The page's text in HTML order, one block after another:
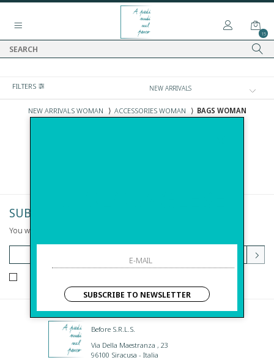
15
FILTERS
NEW ARRIVALS WOMAN ⟩ ACCESSORIES WOMAN ⟩ BAGS WOMAN
SUBSCRIBE TO NEWSLETTER
You will be informed of offers and promotions.
Before S.r.l.s.
Via Della Maestranza , 23
96100 Siracusa - Italia
SUBSCRIBE TO NEWSLETTER